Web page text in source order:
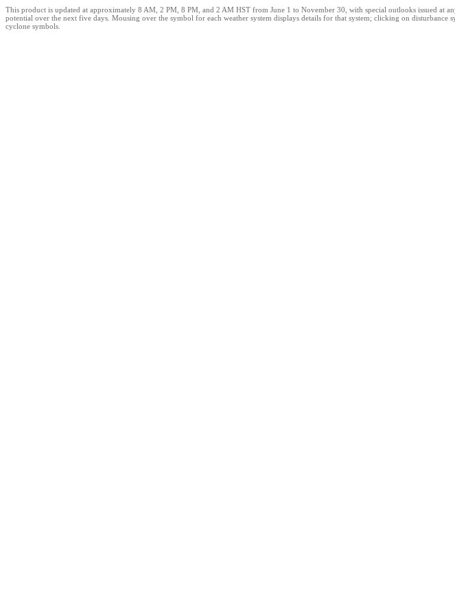
This product is updated at approximately 8 AM, 2 PM, 8 PM, and 2 AM HST from June 1 to November 30, with special outlooks issued
potential over the next five days. Mousing over the symbol for each weather system displays details for that system; clicking on
cyclone symbols.